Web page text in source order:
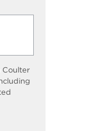
Coulter